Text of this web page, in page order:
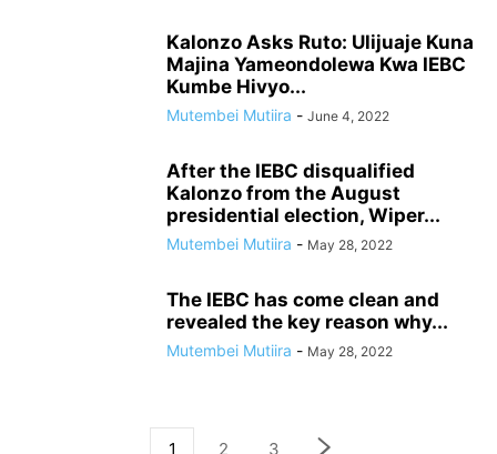
Kalonzo Asks Ruto: Ulijuaje Kuna
Majina Yameondolewa Kwa IEBC
Kumbe Hivyo...
Mutembei Mutiira - June 4, 2022
After the IEBC disqualified
Kalonzo from the August
presidential election, Wiper...
Mutembei Mutiira - May 28, 2022
The IEBC has come clean and
revealed the key reason why...
Mutembei Mutiira - May 28, 2022
1 2 3